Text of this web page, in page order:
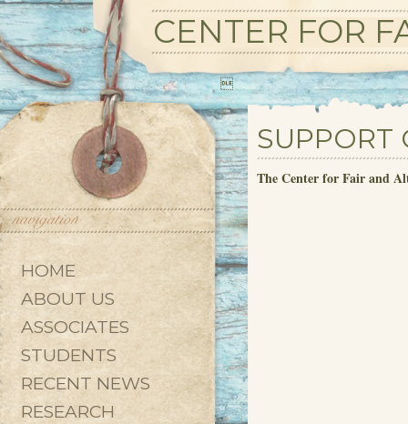
CENTER FOR
HOME
ABOUT US
ASSOCIATES
STUDENTS
RECENT NEWS
RESEARCH
SUPPORT
The Center for Fair and
